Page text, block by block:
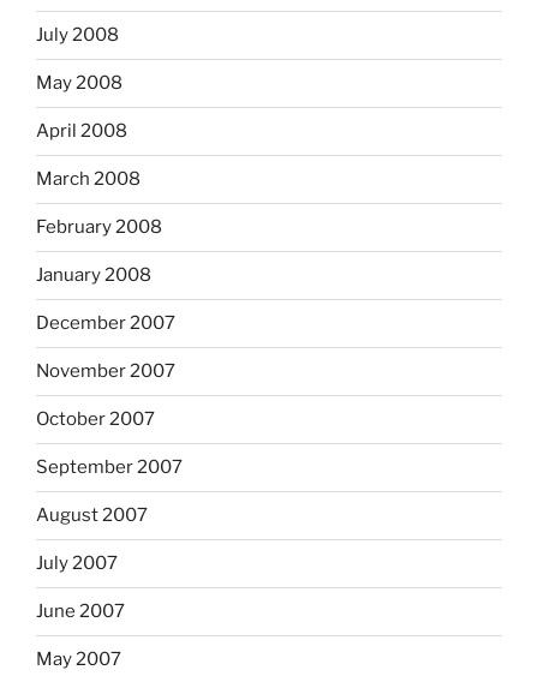
July 2008
May 2008
April 2008
March 2008
February 2008
January 2008
December 2007
November 2007
October 2007
September 2007
August 2007
July 2007
June 2007
May 2007